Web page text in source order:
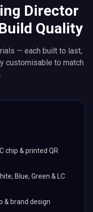
Director
Quality
— each built to last,
customisable to match
chip & printed QR
Blue, Green & LC
& brand design